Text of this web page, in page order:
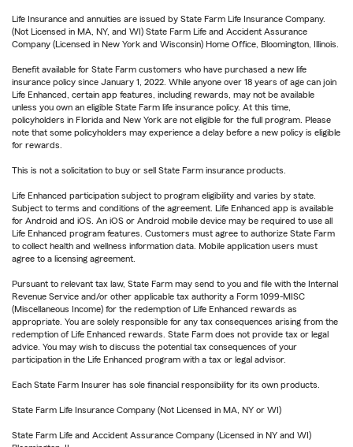
Life Insurance and annuities are issued by State Farm Life Insurance Company.
(Not Licensed in MA, NY, and WI) State Farm Life and Accident Assurance
Company (Licensed in New York and Wisconsin) Home Office, Bloomington, Illinois.
Benefit available for State Farm customers who have purchased a new life
insurance policy since January 1, 2022. While anyone over 18 years of age can join
Life Enhanced, certain app features, including rewards, may not be available
unless you own an eligible State Farm life insurance policy. At this time,
policyholders in Florida and New York are not eligible for the full program. Please
note that some policyholders may experience a delay before a new policy is eligible
for rewards.
This is not a solicitation to buy or sell State Farm insurance products.
Life Enhanced participation subject to program eligibility and varies by state.
Subject to terms and conditions of the agreement. Life Enhanced app is available
for Android and iOS. An iOS or Android mobile device may be required to use all
Life Enhanced program features. Customers must agree to authorize State Farm
to collect health and wellness information data. Mobile application users must
agree to a licensing agreement.
Pursuant to relevant tax law, State Farm may send to you and file with the Internal
Revenue Service and/or other applicable tax authority a Form 1099-MISC
(Miscellaneous Income) for the redemption of Life Enhanced rewards as
appropriate. You are solely responsible for any tax consequences arising from the
redemption of Life Enhanced rewards. State Farm does not provide tax or legal
advice. You may wish to discuss the potential tax consequences of your
participation in the Life Enhanced program with a tax or legal advisor.
Each State Farm Insurer has sole financial responsibility for its own products.
State Farm Life Insurance Company (Not Licensed in MA, NY or WI)
State Farm Life and Accident Assurance Company (Licensed in NY and WI)